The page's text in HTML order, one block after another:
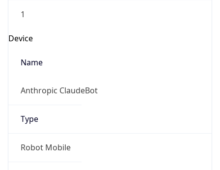
1
Device
Name
Anthropic ClaudeBot
Type
Robot Mobile